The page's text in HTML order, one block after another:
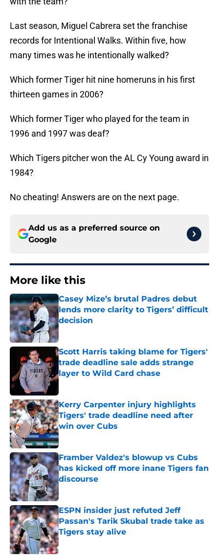
Last season, Miguel Cabrera set the franchise
records for Intentional Walks. Within five, how
many times was he intentionally walked?
Which former Tiger hit nine homeruns in his first
thirteen games in 2006?
Which former Tiger who played for the team in
1996 and 1997 was deaf?
Which Tigers pitcher won the AL Cy Young award in
1984?
No cheating! Answers are on the next page.
Add us as a preferred source on
Google
More like this
Casey Mize’s brutal Padres debut
lends more clarity to Tigers’ difficult
decision
Published by on Invalid Date
Scott Harris taking blame for Tigers'
trade deadline sale adds strange
layer to Wild Card chase
Published by on Invalid Date
Kerry Carpenter injury highlights
Tigers' trade deadline need after
win over Cubs
Published by on Invalid Date
Framber Valdez's blowup vs Cubs
has kicked off more inane Tigers fan
discourse
Published by on Invalid Date
ESPN insider just refuted Jeff
Passan's Tarik Skubal trade take as
Tigers stay alive
Published by on Invalid Date